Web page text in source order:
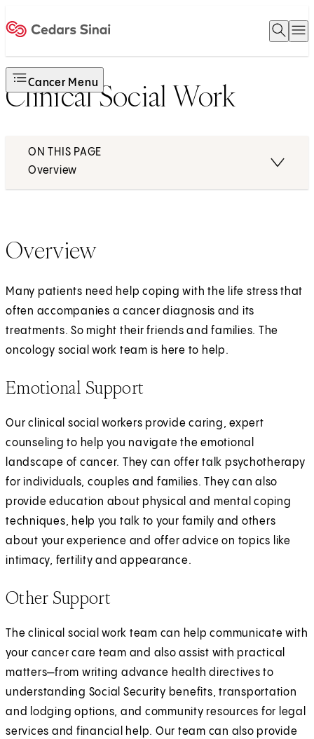
Open
Cancer Menu
Clinical Social Work
ON THIS PAGE
Overview
Overview
Many patients need help coping with the life stress that
often accompanies a cancer diagnosis and its
treatments. So might their friends and families. The
oncology social work team is here to help.
Emotional Support
Our clinical social workers provide caring, expert
counseling to help you navigate the emotional
landscape of cancer. They can offer talk psychotherapy
for individuals, couples and families. They can also
provide education about physical and mental coping
techniques, help you talk to your family and others
about your experience and offer advice on topics like
intimacy, fertility and appearance.
Other Support
The clinical social work team can help communicate with
your cancer care team and also assist with practical
matters—from writing advance health directives to
understanding Social Security benefits, transportation
and lodging options, and community resources for legal
services and financial help. Our team can also provide